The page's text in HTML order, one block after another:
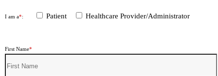
I am a*: Patient Healthcare Provider/Administrator
First Name*